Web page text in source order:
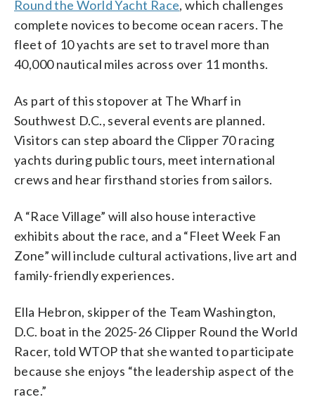
Round the World Yacht Race, which challenges
complete novices to become ocean racers. The
fleet of 10 yachts are set to travel more than
40,000 nautical miles across over 11 months.
As part of this stopover at The Wharf in
Southwest D.C., several events are planned.
Visitors can step aboard the Clipper 70 racing
yachts during public tours, meet international
crews and hear firsthand stories from sailors.
A “Race Village” will also house interactive
exhibits about the race, and a “Fleet Week Fan
Zone” will include cultural activations, live art and
family-friendly experiences.
Ella Hebron, skipper of the Team Washington,
D.C. boat in the 2025-26 Clipper Round the World
Racer, told WTOP that she wanted to participate
because she enjoys “the leadership aspect of the
race.”